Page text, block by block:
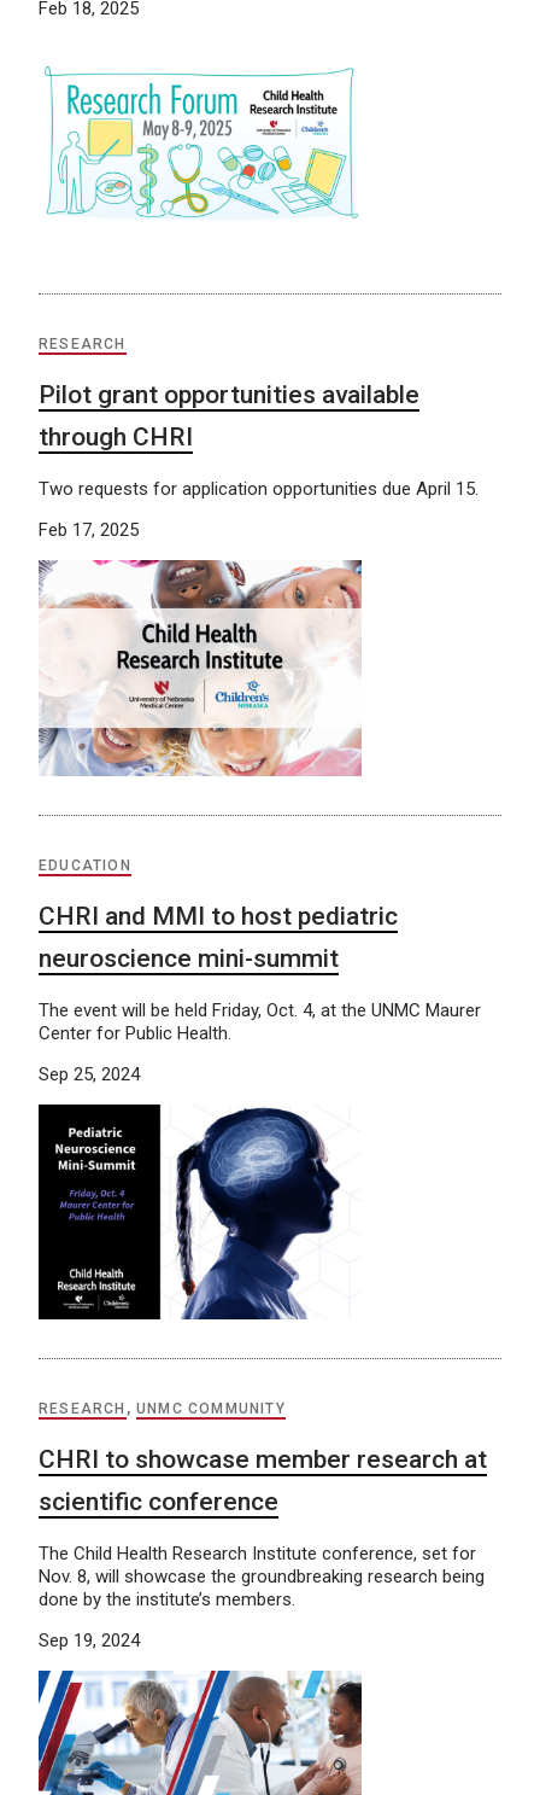
Feb 18, 2025
RESEARCH
Pilot grant opportunities available
through CHRI
Two requests for application opportunities due April 15.
Feb 17, 2025
EDUCATION
CHRI and MMI to host pediatric
neuroscience mini-summit
The event will be held Friday, Oct. 4, at the UNMC Maurer
Center for Public Health.
Sep 25, 2024
RESEARCH ,UNMC COMMUNITY
CHRI to showcase member research at
scientific conference
The Child Health Research Institute conference, set for
Nov. 8, will showcase the groundbreaking research being
done by the institute’s members.
Sep 19, 2024